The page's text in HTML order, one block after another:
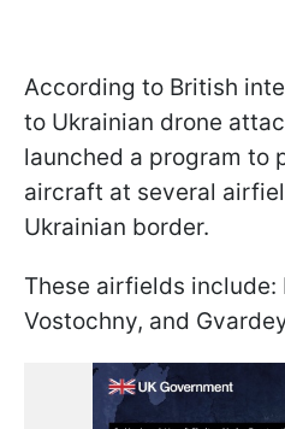
According to British
to Ukrainian drone
launched a program to
aircraft at several
Ukrainian border.
These airfields include:
Vostochny, and